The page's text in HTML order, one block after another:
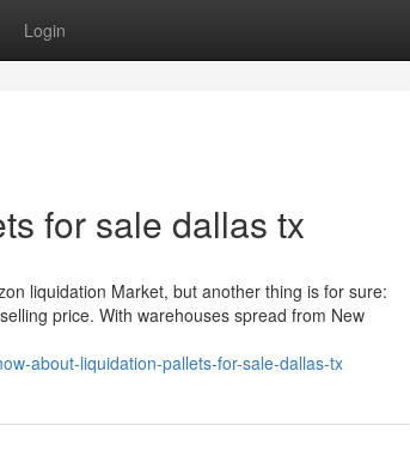
Login
for sale dallas tx
liquidation Market, but another thing is for sure:
price. With warehouses spread from New
about-liquidation-pallets-for-sale-dallas-tx